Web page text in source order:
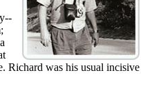
Richard was his usual incisive